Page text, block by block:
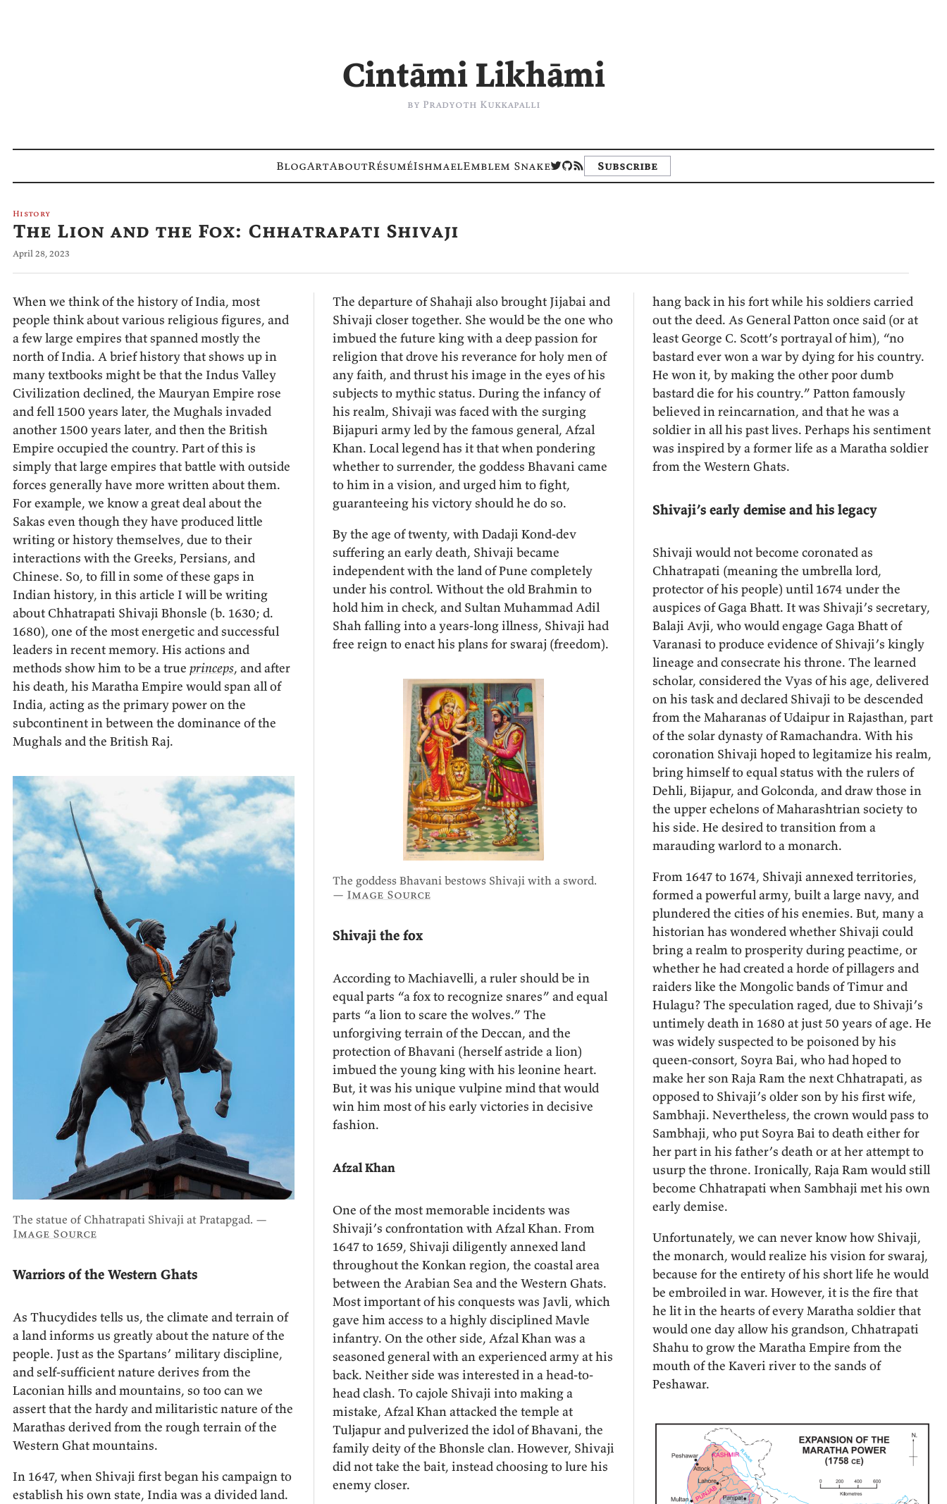
I think; I write
by Pradyoth Kukkapalli
BlogArtAboutRésuméIshmaelEmblem Snake Subscribe
History
The Lion and the Fox: Chhatrapati Shivaji
April 28, 2023
When we think of the history of India, most
people think about various religious figures, and
a few large empires that spanned mostly the
north of India. A brief history that shows up in
many textbooks might be that the Indus Valley
Civilization declined, the Mauryan Empire rose
and fell 1500 years later, the Mughals invaded
another 1500 years later, and then the British
Empire occupied the country. Part of this is
simply that large empires that battle with outside
forces generally have more written about them.
For example, we know a great deal about the
Sakas even though they have produced little
writing or history themselves, due to their
interactions with the Greeks, Persians, and
Chinese. So, to fill in some of these gaps in
Indian history, in this article I will be writing
about Chhatrapati Shivaji Bhonsle (b. 1630; d.
1680), one of the most energetic and successful
leaders in recent memory. His actions and
methods show him to be a true princeps, and after
his death, his Maratha Empire would span all of
India, acting as the primary power on the
subcontinent in between the dominance of the
Mughals and the British Raj.
The statue of Chhatrapati Shivaji at Pratapgad. —
Image Source
Warriors of the Western Ghats
As Thucydides tells us, the climate and terrain of
a land informs us greatly about the nature of the
people. Just as the Spartans’ military discipline,
and self-sufficient nature derives from the
Laconian hills and mountains, so too can we
assert that the hardy and militaristic nature of the
Marathas derived from the rough terrain of the
Western Ghat mountains.
In 1647, when Shivaji first began his campaign to
establish his own state, India was a divided land.
The departure of Shahaji also brought Jijabai and
Shivaji closer together. She would be the one who
imbued the future king with a deep passion for
religion that drove his reverance for holy men of
any faith, and thrust his image in the eyes of his
subjects to mythic status. During the infancy of
his realm, Shivaji was faced with the surging
Bijapuri army led by the famous general, Afzal
Khan. Local legend has it that when pondering
whether to surrender, the goddess Bhavani came
to him in a vision, and urged him to fight,
guaranteeing his victory should he do so.
By the age of twenty, with Dadaji Kond-dev
suffering an early death, Shivaji became
independent with the land of Pune completely
under his control. Without the old Brahmin to
hold him in check, and Sultan Muhammad Adil
Shah falling into a years-long illness, Shivaji had
free reign to enact his plans for swaraj (freedom).
The goddess Bhavani bestows Shivaji with a sword.
— Image Source
Shivaji the fox
According to Machiavelli, a ruler should be in
equal parts “a fox to recognize snares” and equal
parts “a lion to scare the wolves.” The
unforgiving terrain of the Deccan, and the
protection of Bhavani (herself astride a lion)
imbued the young king with his leonine heart.
But, it was his unique vulpine mind that would
win him most of his early victories in decisive
fashion.
Afzal Khan
One of the most memorable incidents was
Shivaji’s confrontation with Afzal Khan. From
1647 to 1659, Shivaji diligently annexed land
throughout the Konkan region, the coastal area
between the Arabian Sea and the Western Ghats.
Most important of his conquests was Javli, which
gave him access to a highly disciplined Mavle
infantry. On the other side, Afzal Khan was a
seasoned general with an experienced army at his
back. Neither side was interested in a head-to-
head clash. To cajole Shivaji into making a
mistake, Afzal Khan attacked the temple at
Tuljapur and pulverized the idol of Bhavani, the
family deity of the Bhonsle clan. However, Shivaji
did not take the bait, instead choosing to lure his
enemy closer.
hang back in his fort while his soldiers carried
out the deed. As General Patton once said (or at
least George C. Scott’s portrayal of him), “no
bastard ever won a war by dying for his country.
He won it, by making the other poor dumb
bastard die for his country.” Patton famously
believed in reincarnation, and that he was a
soldier in all his past lives. Perhaps his sentiment
was inspired by a former life as a Maratha soldier
from the Western Ghats.
Shivaji’s early demise and his legacy
Shivaji would not become coronated as
Chhatrapati (meaning the umbrella lord,
protector of his people) until 1674 under the
auspices of Gaga Bhatt. It was Shivaji’s secretary,
Balaji Avji, who would engage Gaga Bhatt of
Varanasi to produce evidence of Shivaji’s kingly
lineage and consecrate his throne. The learned
scholar, considered the Vyas of his age, delivered
on his task and declared Shivaji to be descended
from the Maharanas of Udaipur in Rajasthan, part
of the solar dynasty of Ramachandra. With his
coronation Shivaji hoped to legitamize his realm,
bring himself to equal status with the rulers of
Dehli, Bijapur, and Golconda, and draw those in
the upper echelons of Maharashtrian society to
his side. He desired to transition from a
marauding warlord to a monarch.
From 1647 to 1674, Shivaji annexed territories,
formed a powerful army, built a large navy, and
plundered the cities of his enemies. But, many a
historian has wondered whether Shivaji could
bring a realm to prosperity during peactime, or
whether he had created a horde of pillagers and
raiders like the Mongolic bands of Timur and
Hulagu? The speculation raged, due to Shivaji’s
untimely death in 1680 at just 50 years of age. He
was widely suspected to be poisoned by his
queen-consort, Soyra Bai, who had hoped to
make her son Raja Ram the next Chhatrapati, as
opposed to Shivaji’s older son by his first wife,
Sambhaji. Nevertheless, the crown would pass to
Sambhaji, who put Soyra Bai to death either for
her part in his father’s death or at her attempt to
usurp the throne. Ironically, Raja Ram would still
become Chhatrapati when Sambhaji met his own
early demise.
Unfortunately, we can never know how Shivaji,
the monarch, would realize his vision for swaraj,
because for the entirety of his short life he would
be embroiled in war. However, it is the fire that
he lit in the hearts of every Maratha soldier that
would one day allow his grandson, Chhatrapati
Shahu to grow the Maratha Empire from the
mouth of the Kaveri river to the sands of
Peshawar.